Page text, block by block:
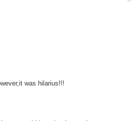
was hilarius!!!